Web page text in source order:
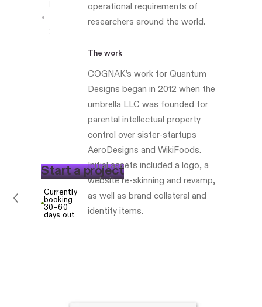
Startaproject
Currently
booking
30–60
days out
operational requirements of
researchers around the world.
The work
COGNAK’s work for Quantum
Designs began in 2012 when the
umbrella LLC was founded for
parental intellectual property
control over sister-startups
AeroDesigns and WikiFoods.
Initial assets included a logo, a
website re-skinning and revamp,
as well as brand collateral and
identity items.